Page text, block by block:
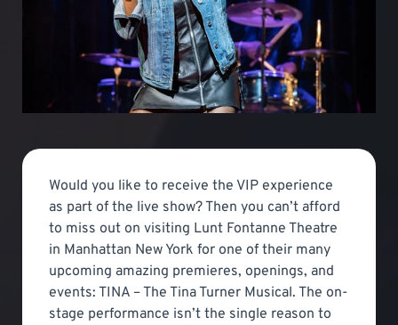
Would you like to receive the VIP experience
as part of the live show? Then you can’t afford
to miss out on visiting Lunt Fontanne Theatre
in Manhattan New York for one of their many
upcoming amazing premieres, openings, and
events: TINA – The Tina Turner Musical. The on-
stage performance isn’t the single reason to